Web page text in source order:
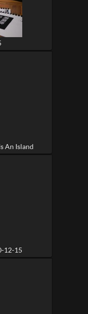
An Island
12-15